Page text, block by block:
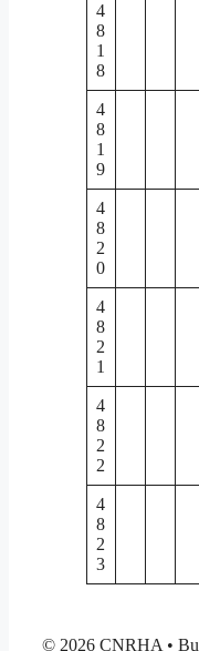
4
8
1
8
4
8
1
9
4
8
2
0
4
8
2
1
4
8
2
2
4
8
2
3
© 2026 CNRHA •